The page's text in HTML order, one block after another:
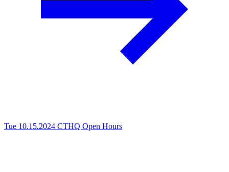
Tue 10.15.2024 CTHQ Open Hours